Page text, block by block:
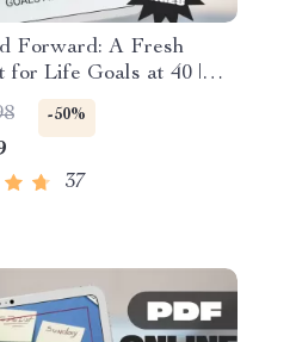
Forward: A Fresh
for Life Goals at 40 |
Setting Guide |
eBook
-50%
37